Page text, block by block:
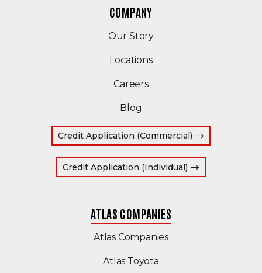
COMPANY
Our Story
Locations
Careers
Blog
Credit Application (Commercial)(Opens in a
Credit Application (Individual)(Opens in a new
ATLAS COMPANIES
Atlas Companies(Opens an external
Atlas Toyota(Opens an external